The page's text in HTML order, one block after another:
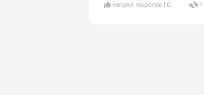
Helpful response |0 I